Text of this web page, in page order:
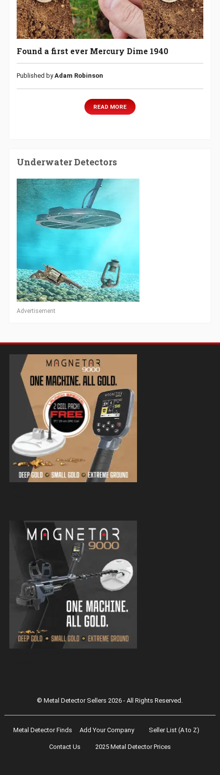
Found a first ever Mercury Dime 1940
Published byAdam Robinson
READ MORE
Underwater Detectors
Advertisement
© Metal Detector Sellers 2026 - All Rights Reserved.
Metal Detector Finds Add Your Company Seller List (A to Z)
Contact Us 2025 Metal Detector Prices